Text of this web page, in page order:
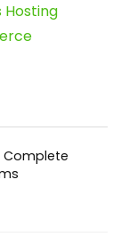
Hosting
Complete